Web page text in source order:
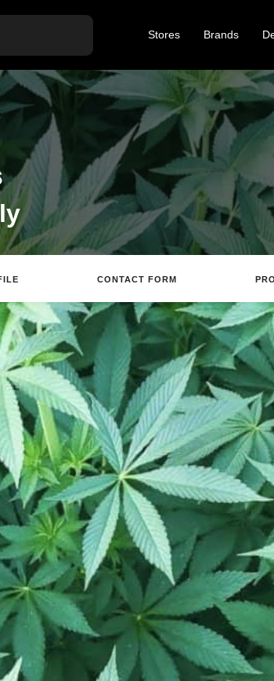
Stores Brands
CONTACT FORM
Directions Review
pm
Toggle weekly
10:00 am - 8:00 pm
10:00 am - 8:00 pm
10:00 am - 8:00 pm
10:00 am - 8:00 pm